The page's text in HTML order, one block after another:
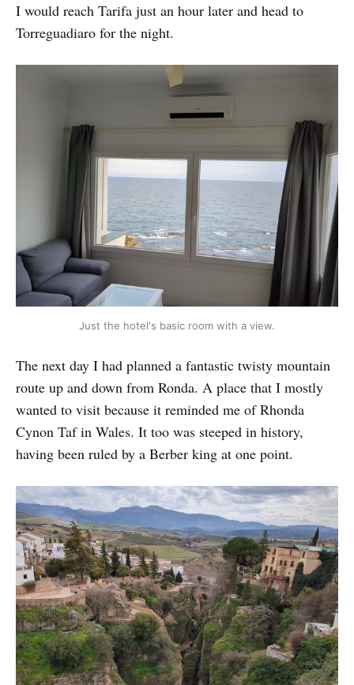
I would reach Tarifa just an hour later and head to
Torreguadiaro for the night.
Just the hotel's basic room with a view.
The next day I had planned a fantastic twisty mountain
route up and down from Ronda. A place that I mostly
wanted to visit because it reminded me of Rhonda
Cynon Taf in Wales. It too was steeped in history,
having been ruled by a Berber king at one point.